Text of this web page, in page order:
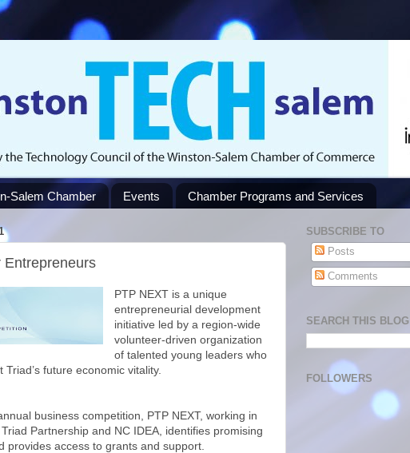
Salem Chamber Events Chamber Programs and Services
Entrepreneurs
PTP NEXT is a unique
entrepreneurial development
initiative led by a region-wide
volunteer-driven organization
of talented young leaders who
future economic vitality.
business competition, PTP NEXT, working in
Partnership and NC IDEA, identifies promising
provides access to grants and support.
SUBSCRIBE TO
Posts
Comments
SEARCH THIS BLOG
FOLLOWERS